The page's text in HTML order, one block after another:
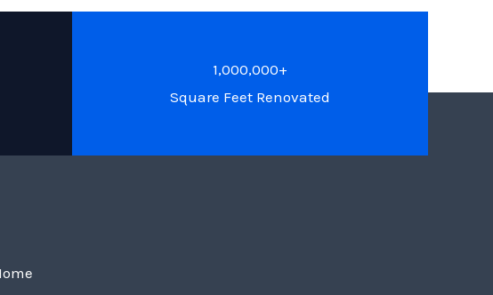
1,000,000+
Square Feet Renovated